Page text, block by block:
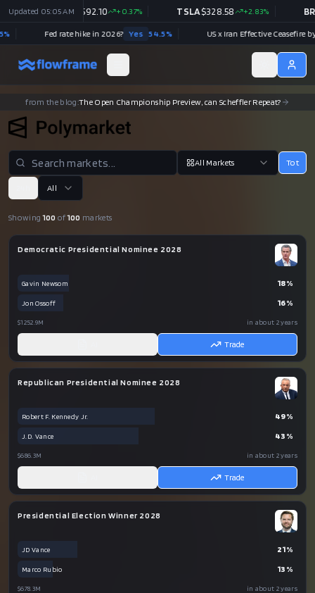
from the blog:Meta's Push into Prediction Markets Is a Data Play
All Markets Tot
All
Showing100 of100 markets
Democratic Presidential Nominee 2028
Gavin Newsom 18%
Jon Ossoff 16%
$1252.9M in about 2 years
Trade
Republican Presidential Nominee 2028
Robert F. Kennedy Jr. 49%
J.D. Vance 43 %
$686.3M in about 2 years
Trade
Presidential Election Winner 2028
JD Vance 21%
Marco Rubio 13 %
$678.3M in about 2 years
Updated 05:05 AM
+0.37% TSLA$328.58 BRK.B$521.80
Yes 54.5% US x Iran Effective Ceasefire by July 31? Yes 89.5%